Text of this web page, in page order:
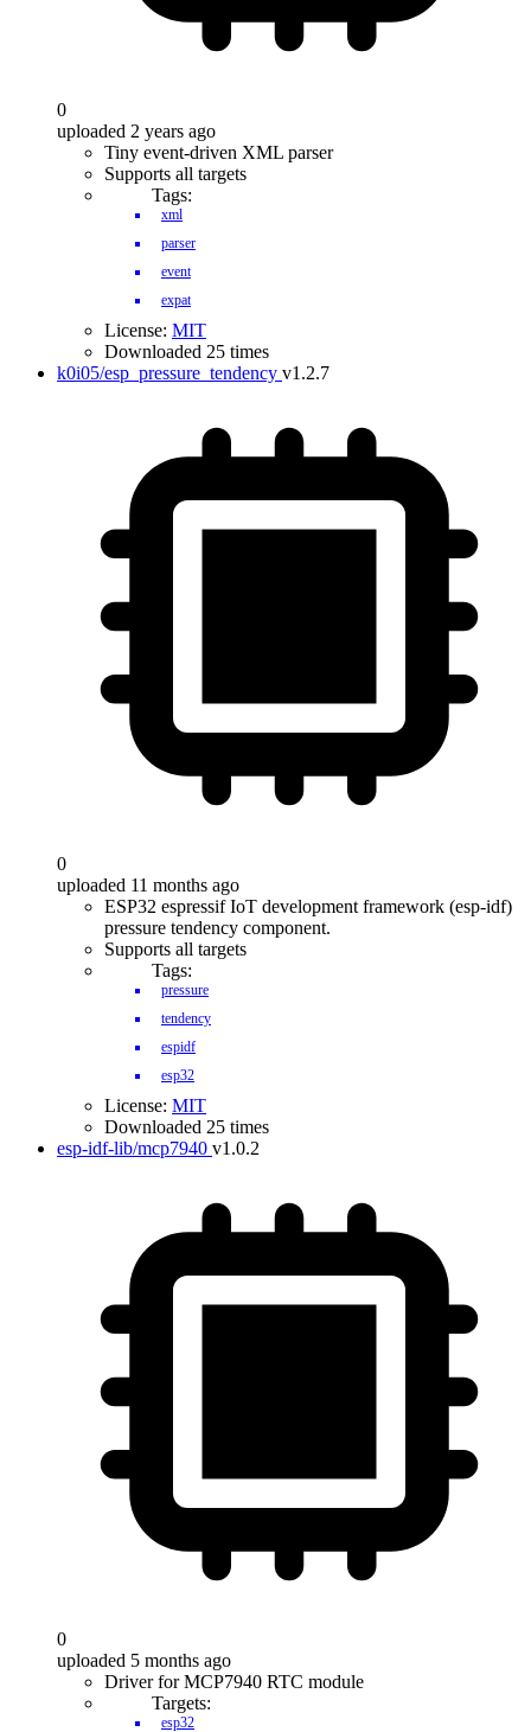
0
uploaded 2 years ago
Tiny event-driven XML parser
Supports all targets
Tags:
xml
parser
event
expat
License: MIT
Downloaded 25 times
k0i05/esp_pressure_tendency v1.2.7
0
uploaded 11 months ago
ESP32 espressif IoT development framework (esp-idf)
pressure tendency component.
Supports all targets
Tags:
pressure
tendency
espidf
esp32
License: MIT
Downloaded 25 times
esp-idf-lib/mcp7940 v1.0.2
0
uploaded 5 months ago
Driver for MCP7940 RTC module
Targets:
esp32